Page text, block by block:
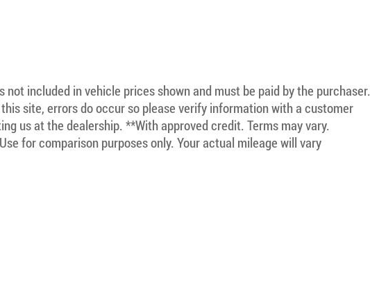
included in vehicle prices shown and must be paid by the purchaser.
site, errors do occur so please verify information with a customer
us at the dealership. **With approved credit. Terms may vary.
for comparison purposes only. Your actual mileage will vary